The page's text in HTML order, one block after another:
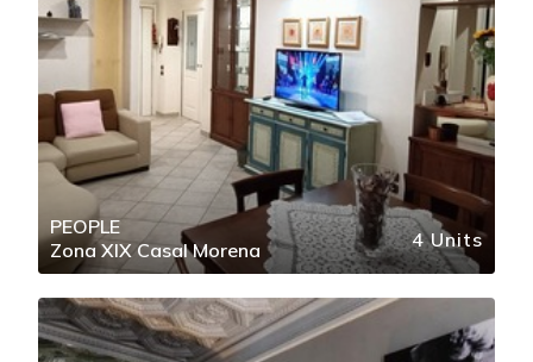
PEOPLE
Zona XIX Casal Morena
4 Units